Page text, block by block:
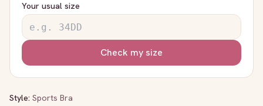
Your usual size
Check my size
Style: Sports Bra